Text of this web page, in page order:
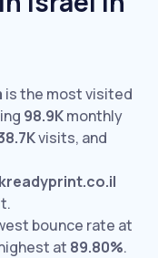
is the most visited
98.9Kmonthly
visits, and
bounce rate at
at 89.80%.